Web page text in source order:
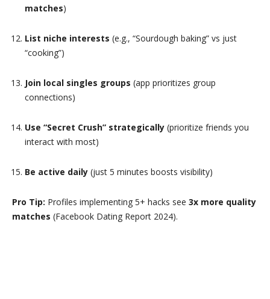
matches)
List niche interests (e.g., “Sourdough baking” vs just
“cooking”)
Join local singles groups (app prioritizes group
connections)
Use “Secret Crush” strategically (prioritize friends you
interact with most)
Be active daily (just 5 minutes boosts visibility)
Pro Tip: Profiles implementing 5+ hacks see 3x more quality
matches (Facebook Dating Report 2024).